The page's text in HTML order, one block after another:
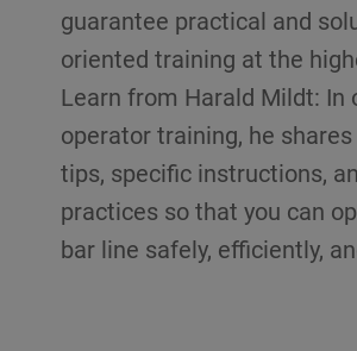
guarantee practical and
oriented training at the
Learn from Harald Mildt: In
operator training, he
tips, specific instructions,
practices so that you can
bar line safely, efficiently,